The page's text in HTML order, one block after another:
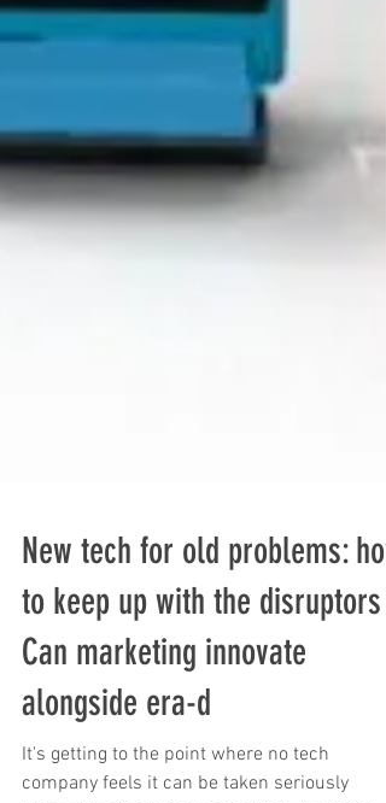
New tech for old problems: how
to keep up with the disruptors